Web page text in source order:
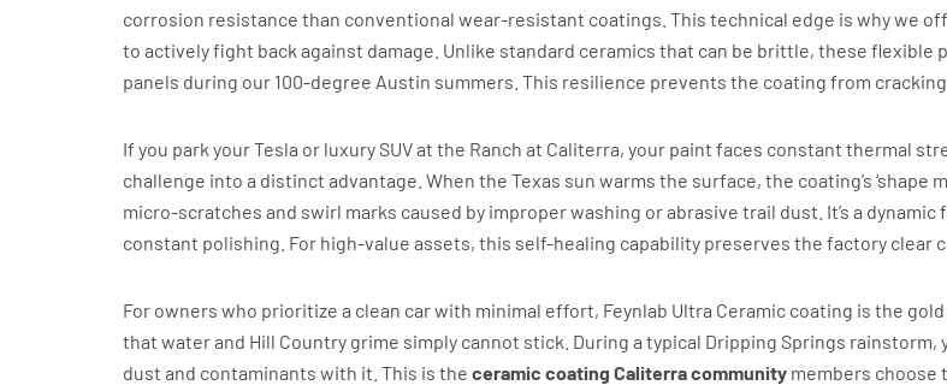
corrosion resistance than conventional wear-resistant coatings. This technical edge is why we
to actively fight back against damage. Unlike standard ceramics that can be brittle, these
panels during our 100-degree Austin summers. This resilience prevents the coating from
If you park your Tesla or luxury SUV at the Ranch at Caliterra, your paint faces constant thermal
challenge into a distinct advantage. When the Texas sun warms the surface, the coating’s
micro-scratches and swirl marks caused by improper washing or abrasive trail dust. It’s a
constant polishing. For high-value assets, this self-healing capability preserves the factory clear
For owners who prioritize a clean car with minimal effort, Feynlab Ultra Ceramic coating is the
that water and Hill Country grime simply cannot stick. During a typical Dripping Springs
dust and contaminants with it. This is the ceramic coating Caliterra community members choose